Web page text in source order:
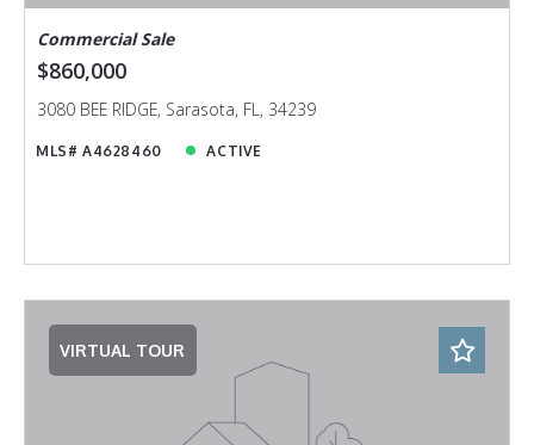
Commercial Sale
$860,000
3080 BEE RIDGE, Sarasota, FL, 34239
MLS# A4628460 ACTIVE
VIRTUAL TOUR